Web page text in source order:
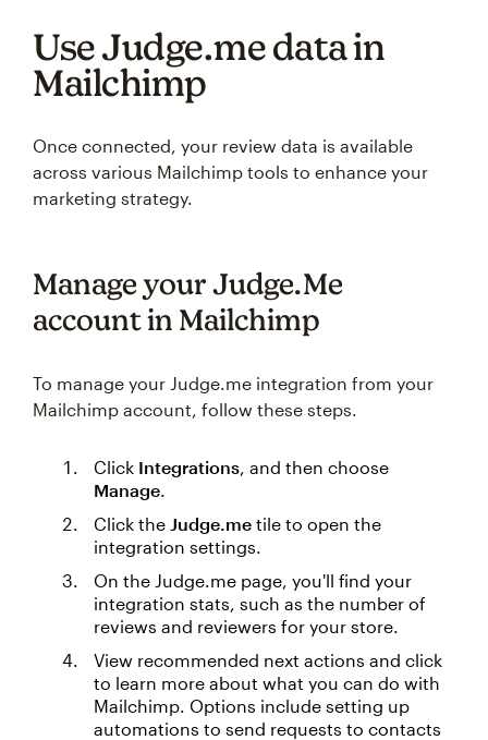
Use Judge.me data in
Mailchimp
Once connected, your review data is available
across various Mailchimp tools to enhance your
marketing strategy.
Manage your Judge.Me
account in Mailchimp
To manage your Judge.me integration from your
Mailchimp account, follow these steps.
Click Integrations, and then choose
Manage.
Click the Judge.me tile to open the
integration settings.
On the Judge.me page, you'll find your
integration stats, such as the number of
reviews and reviewers for your store.
View recommended next actions and click
to learn more about what you can do with
Mailchimp. Options include setting up
automations to send requests to contacts